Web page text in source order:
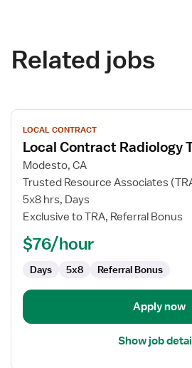
Related jobs
View
job
details
for
Local
Contract
Radiology
LOCAL CONTRACT
Local Contract Radiology
Modesto, CA
Trusted Resource Associates
5x8 hrs, Days
Exclusive to TRA, Referral Bonus
$76/hour
Days 5x8 Referral Bonus
Apply now
Show job